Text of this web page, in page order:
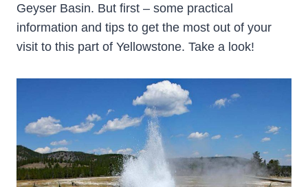
Geyser Basin. But first – some practical
information and tips to get the most out of your
visit to this part of Yellowstone. Take a look!